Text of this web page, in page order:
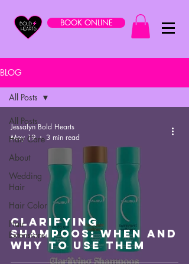
BOOK ONLINE
BLOG
All Posts
Hair Care
About
Wedding
Hair
Hair Color
Hair
Extensions
All Posts
Clarifying
Shampoos: When And
Why To Use Them
Jessalyn Bold Hearts
May 19
3 min read